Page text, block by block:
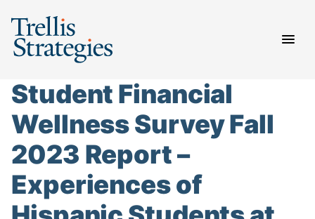
content
Student Financial
Wellness Survey Fall
2023 Report –
Experiences of